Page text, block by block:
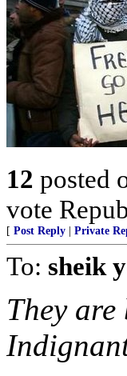
12 posted
vote
[ Post Reply Private
To: sheik
They